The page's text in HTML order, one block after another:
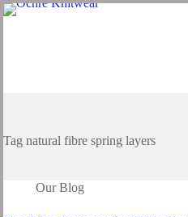
Tag natural fibre spring layers
Our Blog